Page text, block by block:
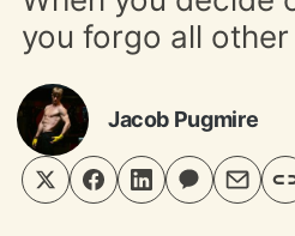
you forgo all
Jacob Pugmire